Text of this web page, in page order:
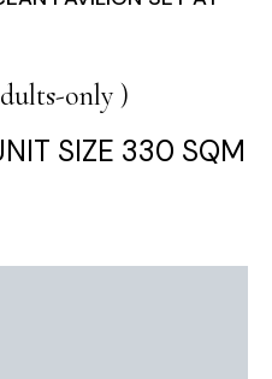
only )
SIZE 330 SQM